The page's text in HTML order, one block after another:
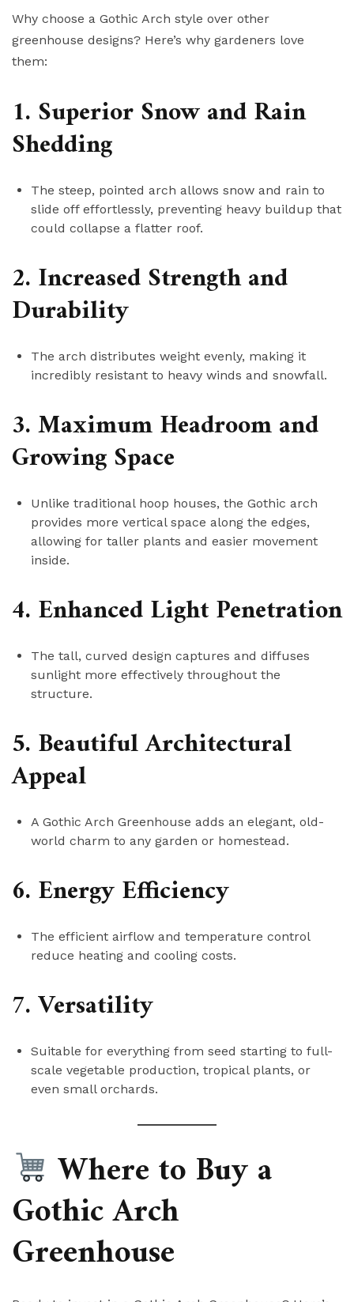
Why choose a Gothic Arch style over other
greenhouse designs? Here’s why gardeners love
them:
1. Superior Snow and Rain
Shedding
The steep, pointed arch allows snow and rain to
slide off effortlessly, preventing heavy buildup that
could collapse a flatter roof.
2. Increased Strength and
Durability
The arch distributes weight evenly, making it
incredibly resistant to heavy winds and snowfall.
3. Maximum Headroom and
Growing Space
Unlike traditional hoop houses, the Gothic arch
provides more vertical space along the edges,
allowing for taller plants and easier movement
inside.
4. Enhanced Light Penetration
The tall, curved design captures and diffuses
sunlight more effectively throughout the
structure.
5. Beautiful Architectural
Appeal
A Gothic Arch Greenhouse adds an elegant, old-
world charm to any garden or homestead.
6. Energy Efficiency
The efficient airflow and temperature control
reduce heating and cooling costs.
7. Versatility
Suitable for everything from seed starting to full-
scale vegetable production, tropical plants, or
even small orchards.
Where to Buy a
Gothic Arch
Greenhouse